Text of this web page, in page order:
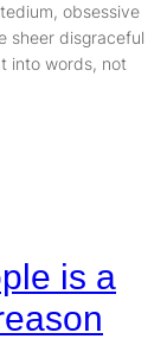
obsessive
sheer disgraceful
into words, not
is a